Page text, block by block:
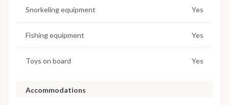
Snorkeling equipment Yes
Fishing equipment Yes
Toys on board Yes
Accommodations